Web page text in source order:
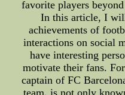
favorite players
In this article, I
achievements of
interactions on social
have interesting
motivate their fans.
captain of FC